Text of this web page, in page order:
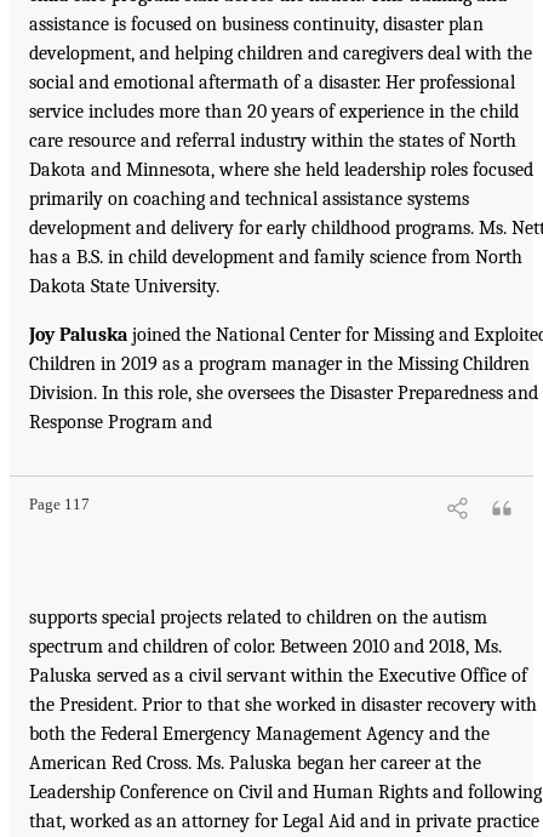
assistance is focused on business continuity, disaster plan
development, and helping children and caregivers deal with the
social and emotional aftermath of a disaster. Her professional
service includes more than 20 years of experience in the child
care resource and referral industry within the states of North
Dakota and Minnesota, where she held leadership roles focused
primarily on coaching and technical assistance systems
development and delivery for early childhood programs. Ms.
has a B.S. in child development and family science from North
Dakota State University.
Joy Paluska joined the National Center for Missing and
Children in 2019 as a program manager in the Missing Children
Division. In this role, she oversees the Disaster Preparedness and
Response Program and
Page 117
supports special projects related to children on the autism
spectrum and children of color. Between 2010 and 2018, Ms.
Paluska served as a civil servant within the Executive Office of
the President. Prior to that she worked in disaster recovery with
both the Federal Emergency Management Agency and the
American Red Cross. Ms. Paluska began her career at the
Leadership Conference on Civil and Human Rights and following
that, worked as an attorney for Legal Aid and in private practice